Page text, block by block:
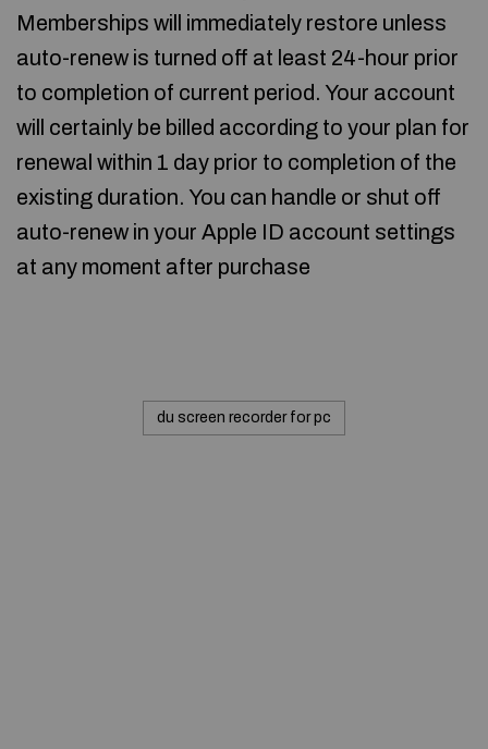
Memberships will immediately restore unless
auto-renew is turned off at least 24-hour prior
to completion of current period. Your account
will certainly be billed according to your plan for
renewal within 1 day prior to completion of the
existing duration. You can handle or shut off
auto-renew in your Apple ID account settings
at any moment after purchase
du screen recorder for pc